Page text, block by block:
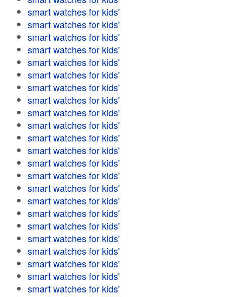
smart watches for kids'
smart watches for kids'
smart watches for kids'
smart watches for kids'
smart watches for kids'
smart watches for kids'
smart watches for kids'
smart watches for kids'
smart watches for kids'
smart watches for kids'
smart watches for kids'
smart watches for kids'
smart watches for kids'
smart watches for kids'
smart watches for kids'
smart watches for kids'
smart watches for kids'
smart watches for kids'
smart watches for kids'
smart watches for kids'
smart watches for kids'
smart watches for kids'
smart watches for kids'